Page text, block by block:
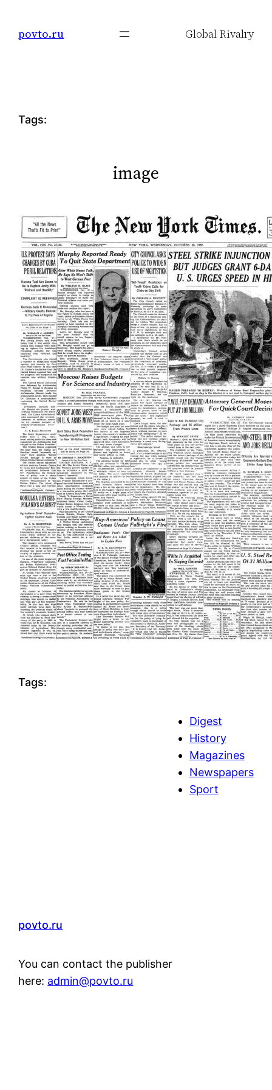
povto.ru Global Rivalry
Tags:
image
Tags:
Digest
History
Magazines
Newspapers
Sport
povto.ru
You can contact the publisher
here: admin@povto.ru